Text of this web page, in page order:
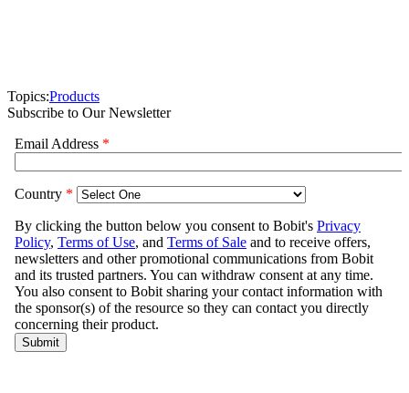
Topics:Products
Subscribe to Our Newsletter